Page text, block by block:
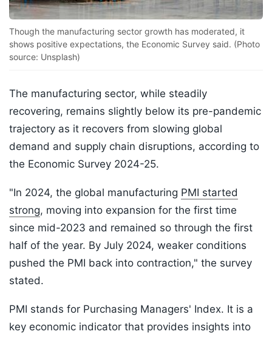
Though the manufacturing sector growth has moderated, it
shows positive expectations, the Economic Survey said. (Photo
source: Unsplash)
The manufacturing sector, while steadily
recovering, remains slightly below its pre-pandemic
trajectory as it recovers from slowing global
demand and supply chain disruptions, according to
the Economic Survey 2024-25.
"In 2024, the global manufacturing PMI started
strong, moving into expansion for the first time
since mid-2023 and remained so through the first
half of the year. By July 2024, weaker conditions
pushed the PMI back into contraction," the survey
stated.
PMI stands for Purchasing Managers' Index. It is a
key economic indicator that provides insights into